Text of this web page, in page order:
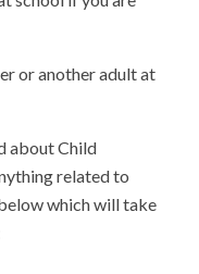
or another adult at
about Child
related to
which will take